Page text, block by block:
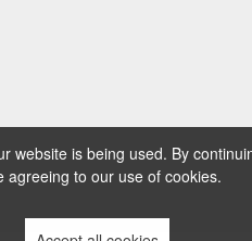
website is being used. By
agreeing to our use of cookies.